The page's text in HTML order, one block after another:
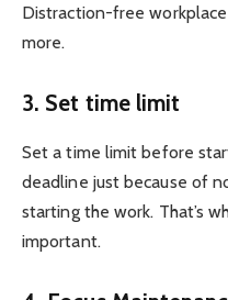
Distraction-free
more.
3. Set time limit
Set a time limit before
deadline just because of
starting the work. That’s
important.